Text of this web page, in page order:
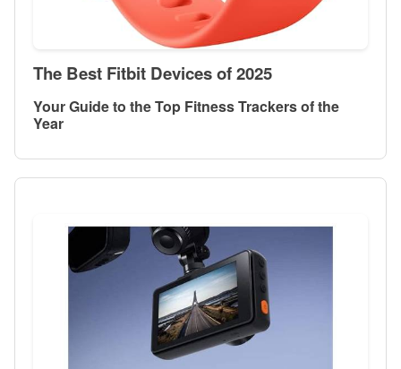
The Best Fitbit Devices of 2025
Your Guide to the Top Fitness Trackers of the
Year